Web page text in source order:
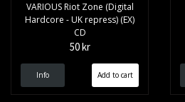
VARIOUS Riot Zone (Digital
Hardcore - UK repress) (EX)
CD
50 kr
Info